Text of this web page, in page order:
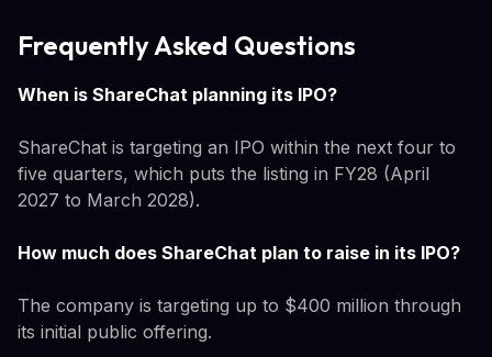
Frequently Asked Questions
When is ShareChat planning its IPO?
ShareChat is targeting an IPO within the next four to
five quarters, which puts the listing in FY28 (April
2027 to March 2028).
How much does ShareChat plan to raise in its IPO?
The company is targeting up to $400 million through
its initial public offering.